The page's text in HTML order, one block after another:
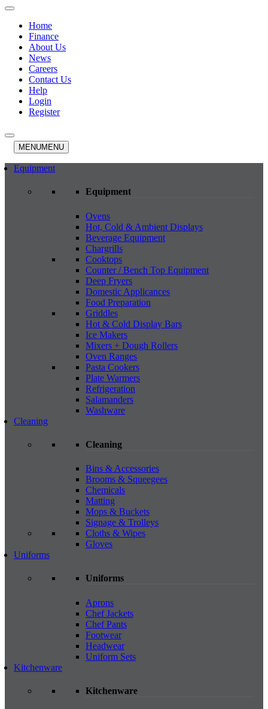
Home
Finance
About Us
News
Careers
Contact Us
Help
Login
Register
MENUMENU
Equipment
Equipment
Ovens
Hot, Cold & Ambient Displays
Beverage Equipment
Chargrills
Cooktops
Counter / Bench Top Equipment
Deep Fryers
Domestic Applicances
Food Preparation
Griddles
Hot & Cold Display Bars
Ice Makers
Mixers + Dough Rollers
Oven Ranges
Pasta Cookers
Plate Warmers
Refrigeration
Salamanders
Washware
Cleaning
Cleaning
Bins & Accessories
Brooms & Squeegees
Chemicals
Matting
Mops & Buckets
Signage & Trolleys
Cloths & Wipes
Gloves
Uniforms
Uniforms
Aprons
Chef Jackets
Chef Pants
Footwear
Headwear
Uniform Sets
Kitchenware
Kitchenware